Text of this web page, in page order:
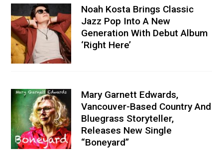
Noah Kosta Brings Classic
Jazz Pop Into A New
Generation With Debut Album
‘Right Here’
Mary Garnett Edwards,
Vancouver-Based Country And
Bluegrass Storyteller,
Releases New Single
“Boneyard”